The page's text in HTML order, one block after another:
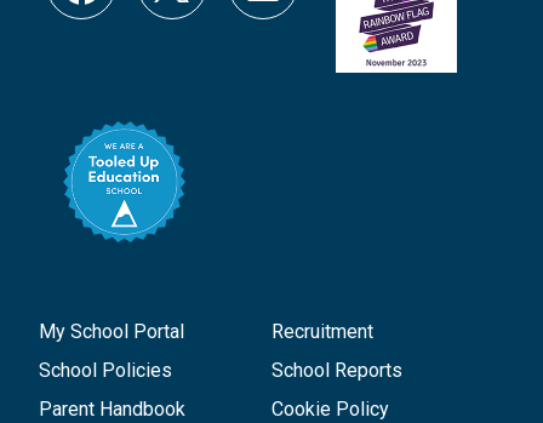
My School Portal
Recruitment
School Policies
School Reports
Parent Handbook
Cookie Policy